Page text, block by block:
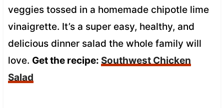
veggies tossed in a homemade chipotle lime
vinaigrette. It’s a super easy, healthy, and
delicious dinner salad the whole family will
love. Get the recipe: Southwest Chicken
Salad